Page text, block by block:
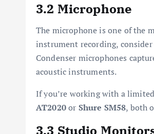
3.2 Microphone
The microphone is one of the
instrument recording,
Condenser microphones
acoustic instruments.
If you’re working with a
AT2020or Shure SM58, both
3.3 Studio